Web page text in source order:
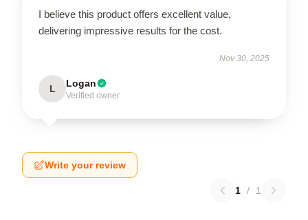
I believe this product offers excellent value,
delivering impressive results for the cost.
Nov 30, 2025
L Logan
Verified owner
Write your review
1 / 1